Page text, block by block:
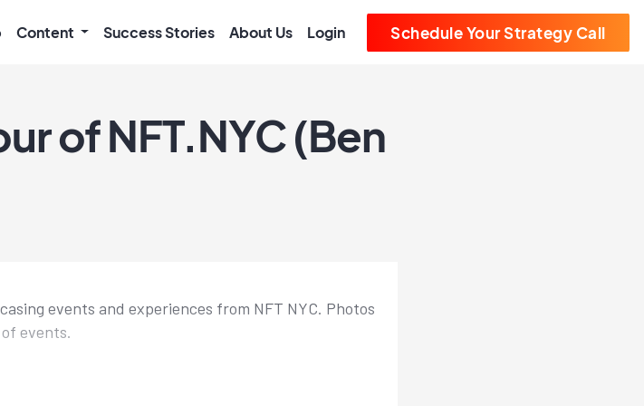
Content Success Stories About Us Login Schedule Your Strategy Call
of NFT.NYC (Ben
events and experiences from NFT NYC. Photos
events.